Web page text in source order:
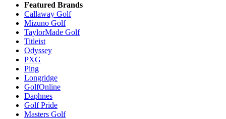
Featured Brands
Callaway Golf
Mizuno Golf
TaylorMade Golf
Titleist
Odyssey
PXG
Ping
Longridge
GolfOnline
Daphnes
Golf Pride
Masters Golf